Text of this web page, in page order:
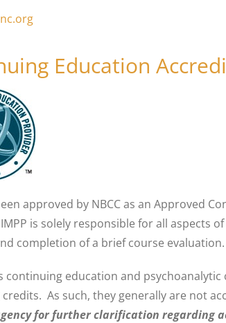
Education
approved by NBCC as an Approved
is solely responsible for all aspects
completion of a brief course evaluation.
continuing education and
credits. As such, they generally are not
for further clarification regarding